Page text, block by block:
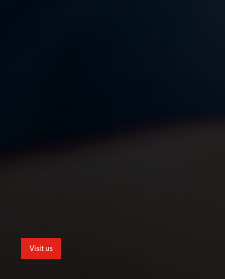
Visit us